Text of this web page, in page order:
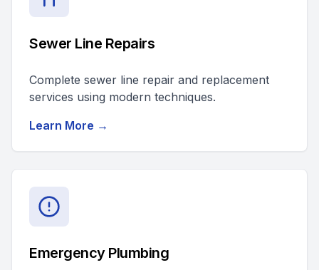
Sewer Line Repairs
Complete sewer line repair and replacement
services using modern techniques.
Learn More →
Emergency Plumbing